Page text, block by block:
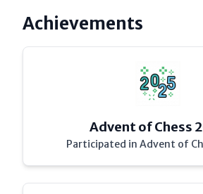
Achievements
Advent of Chess
Participated in Advent of